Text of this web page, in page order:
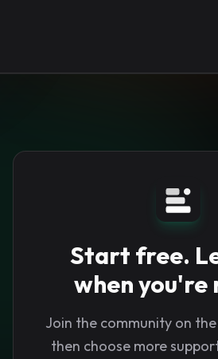
Start free.
when you're
Join the community on
then choose more